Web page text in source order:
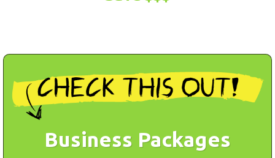
Business Packages